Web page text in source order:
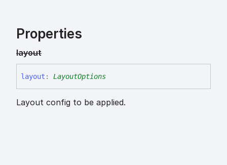
Properties
layout
layout : LayoutOptions
Layout config to be applied.